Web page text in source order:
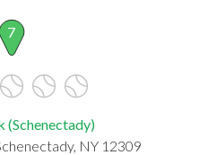
7
(Schenectady)
NY 12309